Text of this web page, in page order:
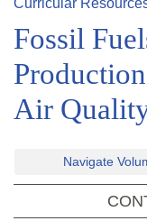
Curricular
Fossil
Air
Navigate